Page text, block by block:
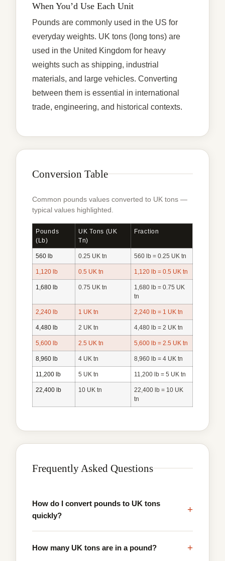
When You’d Use Each Unit
Pounds are commonly used in the US for
everyday weights. UK tons (long tons) are
used in the United Kingdom for heavy
weights such as shipping, industrial
materials, and large vehicles. Converting
between them is essential in international
trade, engineering, and historical contexts.
Conversion Table
Common pounds values converted to UK tons —
typical values highlighted.
Pounds
(lb)
UK Tons (UK
Tn)
Fraction
560 lb 0.25 UK tn 560 lb = 0.25 UK tn
1,120 lb 0.5 UK tn 1,120 lb = 0.5 UK tn
1,680 lb 0.75 UK tn
1,680 lb = 0.75 UK
tn
2,240 lb 1 UK tn 2,240 lb = 1 UK tn
4,480 lb 2 UK tn 4,480 lb = 2 UK tn
5,600 lb 2.5 UK tn 5,600 lb = 2.5 UK tn
8,960 lb 4 UK tn 8,960 lb = 4 UK tn
11,200 lb 5 UK tn 11,200 lb = 5 UK tn
22,400 lb 10 UK tn
22,400 lb = 10 UK
tn
Frequently Asked Questions
How do I convert pounds to UK tons
quickly?
+
How many UK tons are in a pound? +